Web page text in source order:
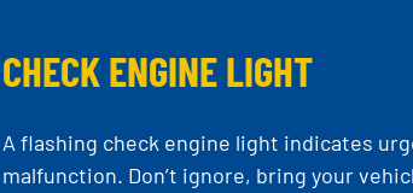
CHECK ENGINE LIGHT
A flashing check engine light indicates
malfunction. Don’t ignore, bring your